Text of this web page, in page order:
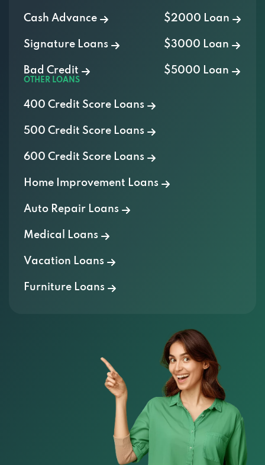
Cash Advance
Signature Loans
Bad Credit
$2000 Loan
$3000 Loan
$5000 Loan
OTHER LOANS
400 Credit Score Loans
500 Credit Score Loans
600 Credit Score Loans
Home Improvement Loans
Auto Repair Loans
Medical Loans
Vacation Loans
Furniture Loans